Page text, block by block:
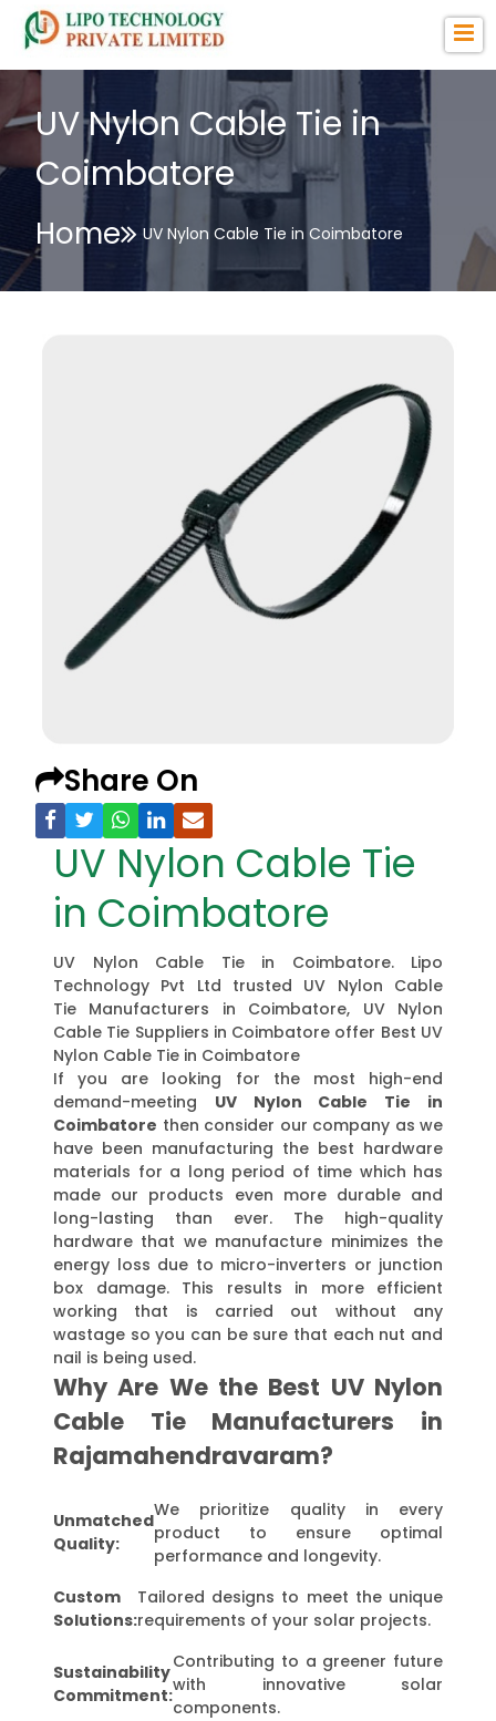
UV Nylon Cable Tie in
Coimbatore
Home UV Nylon Cable Tie in Coimbatore
Share On
UV Nylon Cable Tie
in Coimbatore
UV Nylon Cable Tie in Coimbatore. Lipo
Technology Pvt Ltd trusted UV Nylon Cable
Tie Manufacturers in Coimbatore, UV Nylon
Cable Tie Suppliers in Coimbatore offer Best UV
Nylon Cable Tie in Coimbatore
If you are looking for the most high-end
demand-meeting UV Nylon Cable Tie in
Coimbatore then consider our company as we
have been manufacturing the best hardware
materials for a long period of time which has
made our products even more durable and
long-lasting than ever. The high-quality
hardware that we manufacture minimizes the
energy loss due to micro-inverters or junction
box damage. This results in more efficient
working that is carried out without any
wastage so you can be sure that each nut and
nail is being used.
Why Are We the Best UV Nylon
Cable Tie Manufacturers in
Rajamahendravaram?
Unmatched
Quality:
We prioritize quality in every
product to ensure optimal
performance and longevity.
Custom
Solutions:
Tailored designs to meet the unique
requirements of your solar projects.
Sustainability
Commitment:
Contributing to a greener future
with innovative solar
components.